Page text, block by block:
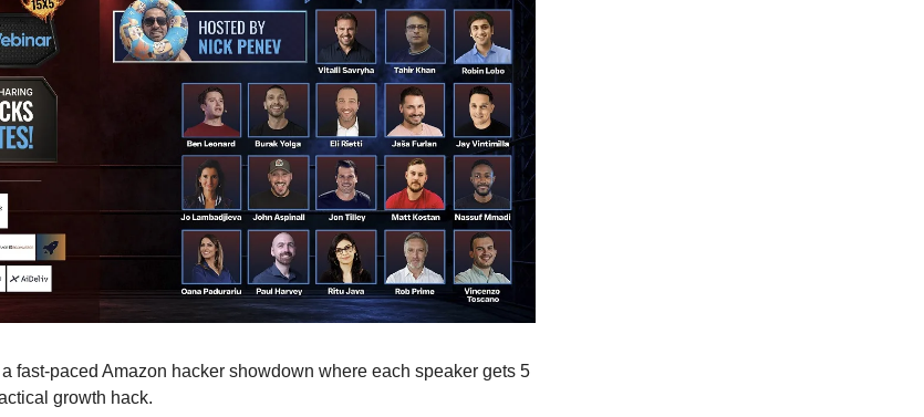
a fast-paced Amazon hacker showdown where each speaker gets 5
growth hack.